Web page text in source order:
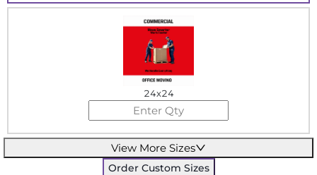
24x24
View More Sizes
Order Custom Sizes